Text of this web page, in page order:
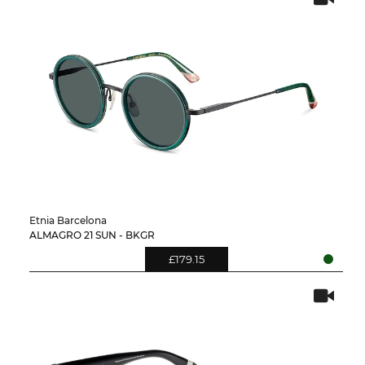
Etnia Barcelona
ALMAGRO 21 SUN - BKGR
£179.15